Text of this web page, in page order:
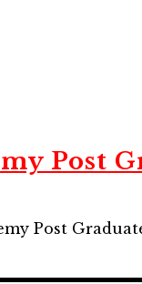
Post
Post